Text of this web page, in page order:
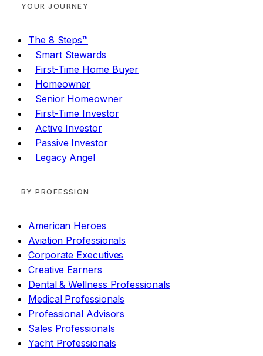
YOUR JOURNEY
The 8 Steps™
Smart Stewards
First-Time Home Buyer
Homeowner
Senior Homeowner
First-Time Investor
Active Investor
Passive Investor
Legacy Angel
BY PROFESSION
American Heroes
Aviation Professionals
Corporate Executives
Creative Earners
Dental & Wellness Professionals
Medical Professionals
Professional Advisors
Sales Professionals
Yacht Professionals